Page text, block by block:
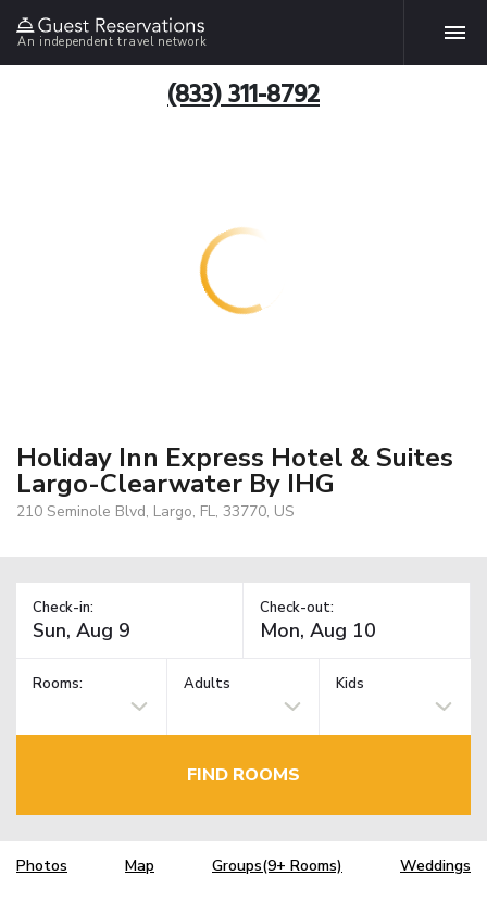
An independent travel network
(833) 311-8792
Holiday Inn Express Hotel & Suites
Largo-Clearwater By IHG
210 Seminole Blvd, Largo, FL, 33770, US
Check-in: Check-out:
Rooms: Adults Kids
FIND ROOMS
Photos Map Groups(9+ Rooms) Weddings